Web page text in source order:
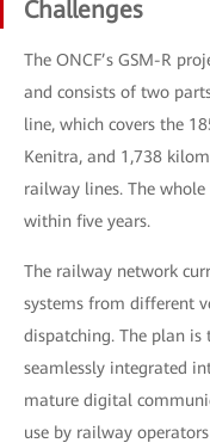
Challenges
The ONCF’s GSM-R
and consists of two
line, which covers the
Kenitra, and 1,738
railway lines. The
within five years.
The railway network
systems from different
dispatching. The plan is
seamlessly integrated
mature digital
use by railway